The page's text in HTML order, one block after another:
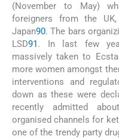
(November to May)
foreigners from the UK,
Japan90. The bars
LSD91 . In last few
massively taken to
more women amongst
interventions and
down as these were
recently admitted
organised channels for
one of the trendy party